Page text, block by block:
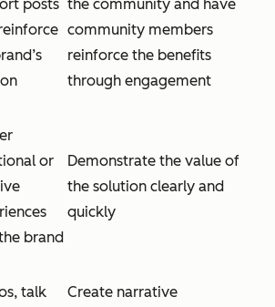
posts the community and have
community members
reinforce the benefits
through engagement
or
brand
Demonstrate the value of
the solution clearly and
quickly
talk
Create narrative